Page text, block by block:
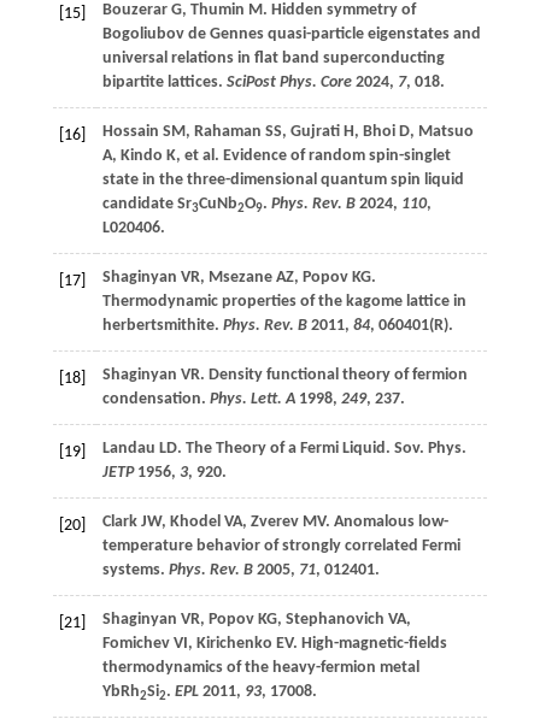
[15] Bouzerar G, Thumin M. Hidden symmetry of
Bogoliubov de Gennes quasi-particle eigenstates and
universal relations in flat band superconducting
bipartite lattices. SciPost Phys. Core 2024, 7, 018.
[16] Hossain SM, Rahaman SS, Gujrati H, Bhoi D, Matsuo
A, Kindo K, et al. Evidence of random spin-singlet
state in the three-dimensional quantum spin liquid
candidate Sr3CuNb2O9. Phys. Rev. B 2024, 110,
L020406.
[17] Shaginyan VR, Msezane AZ, Popov KG.
Thermodynamic properties of the kagome lattice in
herbertsmithite. Phys. Rev. B 2011, 84, 060401(R).
[18] Shaginyan VR. Density functional theory of fermion
condensation. Phys. Lett. A 1998, 249, 237.
[19] Landau LD. The Theory of a Fermi Liquid. Sov. Phys.
JETP 1956, 3, 920.
[20] Clark JW, Khodel VA, Zverev MV. Anomalous low-
temperature behavior of strongly correlated Fermi
systems. Phys. Rev. B 2005, 71, 012401.
[21] Shaginyan VR, Popov KG, Stephanovich VA,
Fomichev VI, Kirichenko EV. High-magnetic-fields
thermodynamics of the heavy-fermion metal
YbRh2Si2. EPL 2011, 93, 17008.